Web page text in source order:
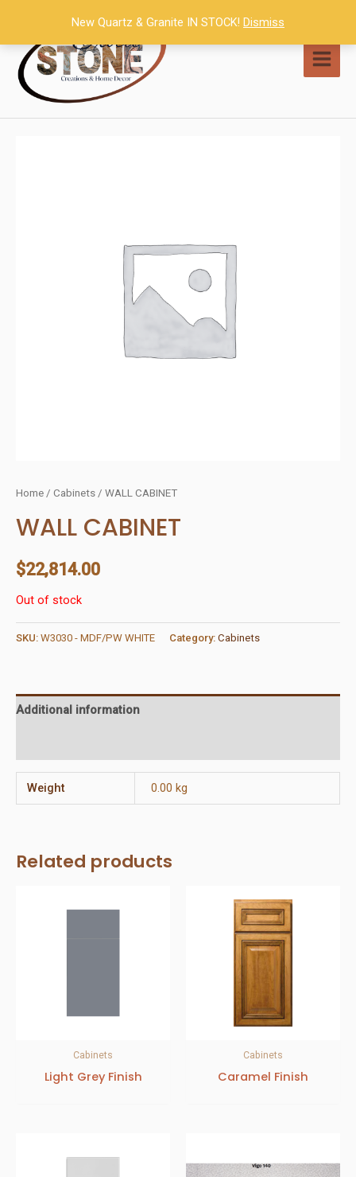
content
Home / Cabinets / WALL CABINET
WALL CABINET
$22,814.00
Out of stock
SKU: W3030 - MDF/PW WHITE Category: Cabinets
Additional information
Weight 0.00 kg
Related products
Cabinets
Light Grey Finish
Cabinets
Caramel Finish
New Quartz & Granite IN STOCK! Dismiss